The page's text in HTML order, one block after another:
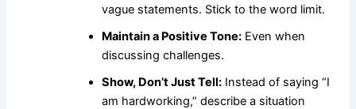
vague statements. Stick to the word limit.
Maintain a Positive Tone: Even when
discussing challenges.
Show, Don’t Just Tell: Instead of saying “I
am hardworking,” describe a situation